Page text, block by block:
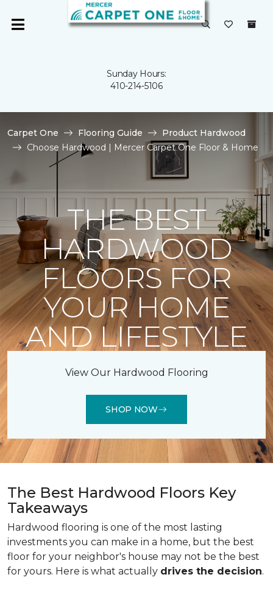
Sunday Hours:
410-214-5106
Carpet One Flooring Guide
Product Hardwood
Choose Hardwood | Mercer Carpet One Floor & Home
THE BEST
HARDWOOD
FLOORS FOR
YOUR HOME
AND LIFESTYLE
View Our Hardwood Flooring
SHOP NOW
The Best Hardwood Floors Key
Takeaways
Hardwood flooring is one of the most lasting
investments you can make in a home, but the best
floor for your neighbor's house may not be the best
for yours. Here is what actually drives the decision.